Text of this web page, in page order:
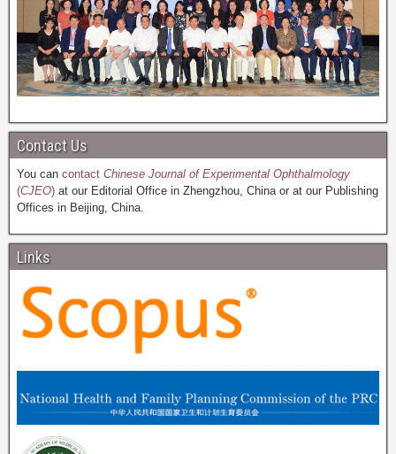
Contact Us
You can contact Chinese Journal of Experimental Ophthalmology
(CJEO) at our Editorial Office in Zhengzhou, China or at our Publishing
Offices in Beijing, China.
Links